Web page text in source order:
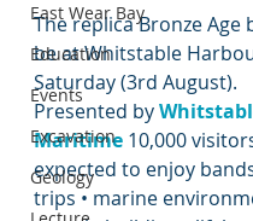
East Wear Bay
Education
Events
Excavation
Geology
The replica Bronze Age
be at Whitstable
Saturday (3rd August).
Presented by
Maritime 10,000
expected to enjoy
trips • marine